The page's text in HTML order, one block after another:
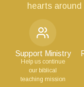
hearts
Support Ministry
Help us continue
our biblical
teaching mission